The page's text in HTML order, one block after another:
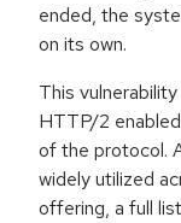
ended, the
on its own.
This
HTTP/2
of the protocol.
widely utilized
offering, a full